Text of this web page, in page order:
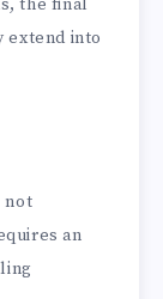
the final
extend into
not
an